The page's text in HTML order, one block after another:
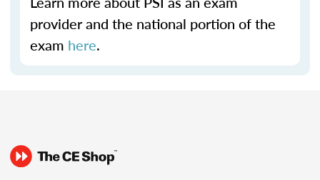
provider and the national portion of the
exam here.